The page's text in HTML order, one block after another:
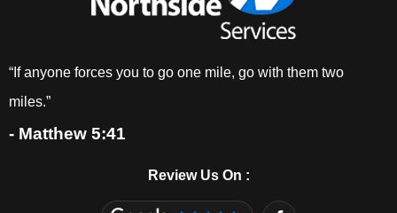
“If anyone forces you to go one mile, go with them two
miles.”
- Matthew 5:41
Review Us On :
F